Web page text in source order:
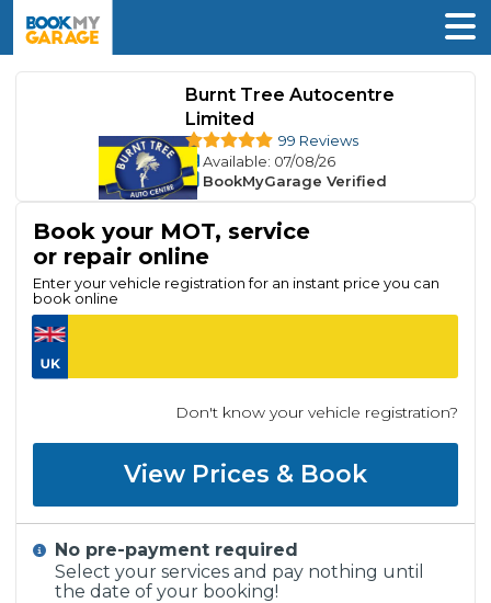
Burnt Tree Autocentre
Limited
99 Reviews
Available: 07/08/26
BookMyGarage Verified
Book your MOT, service
or repair online
Enter your vehicle registration for an instant price you can
book online
Don't know your vehicle registration?
View Prices & Book
No pre-payment required
Select your services and pay nothing until
the date of your booking!